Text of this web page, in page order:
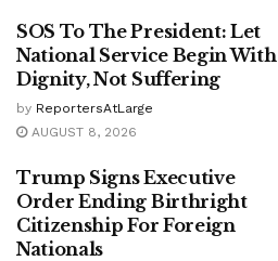
SOS To The President: Let
National Service Begin With
Dignity, Not Suffering
by ReportersAtLarge
AUGUST 8, 2026
Trump Signs Executive
Order Ending Birthright
Citizenship For Foreign
Nationals